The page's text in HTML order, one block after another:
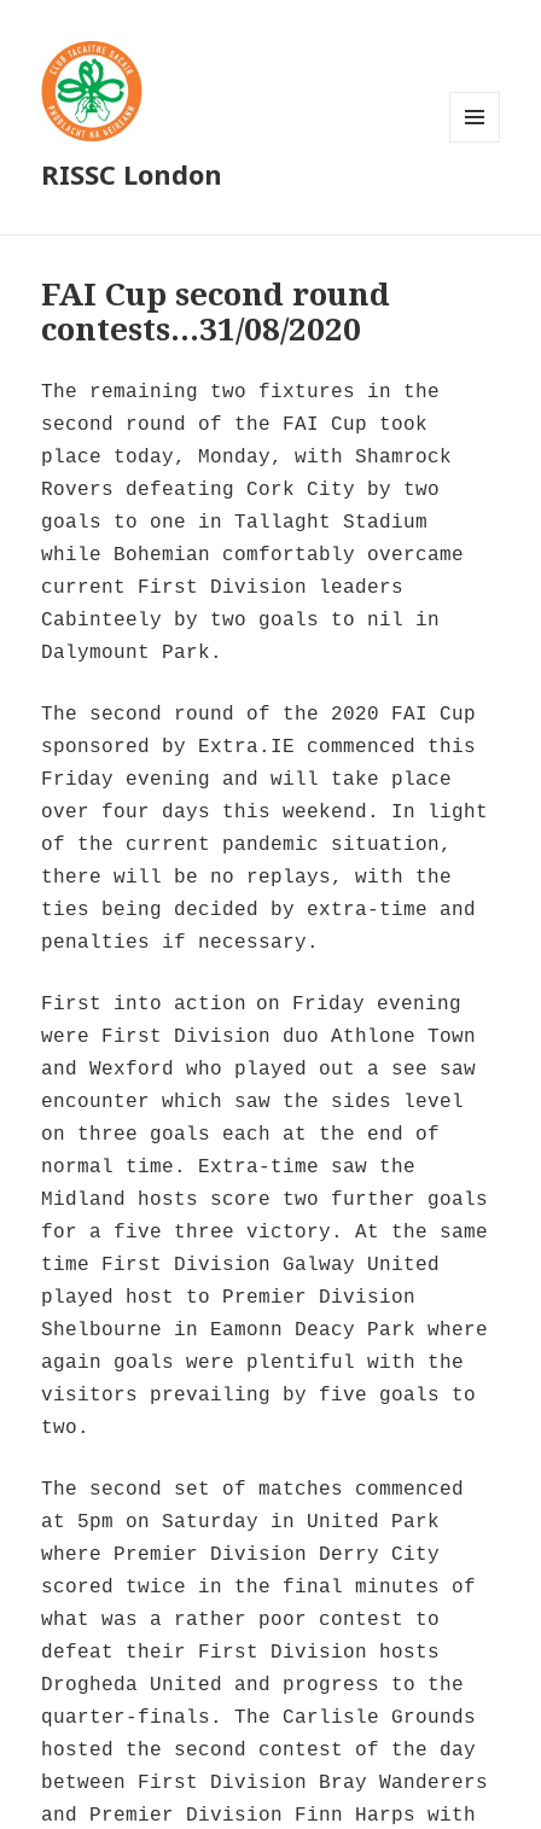
RISSC London
FAI Cup second round
contests…31/08/2020
The remaining two fixtures in the
second round of the FAI Cup took
place today, Monday, with Shamrock
Rovers defeating Cork City by two
goals to one in Tallaght Stadium
while Bohemian comfortably overcame
current First Division leaders
Cabinteely by two goals to nil in
Dalymount Park.
The second round of the 2020 FAI Cup
sponsored by Extra.IE commenced this
Friday evening and will take place
over four days this weekend. In light
of the current pandemic situation,
there will be no replays, with the
ties being decided by extra-time and
penalties if necessary.
First into action on Friday evening
were First Division duo Athlone Town
and Wexford who played out a see saw
encounter which saw the sides level
on three goals each at the end of
normal time. Extra-time saw the
Midland hosts score two further goals
for a five three victory. At the same
time First Division Galway United
played host to Premier Division
Shelbourne in Eamonn Deacy Park where
again goals were plentiful with the
visitors prevailing by five goals to
two.
The second set of matches commenced
at 5pm on Saturday in United Park
where Premier Division Derry City
scored twice in the final minutes of
what was a rather poor contest to
defeat their First Division hosts
Drogheda United and progress to the
quarter-finals. The Carlisle Grounds
hosted the second contest of the day
between First Division Bray Wanderers
and Premier Division Finn Harps with